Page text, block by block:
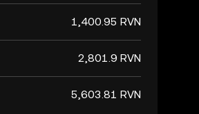
1,400.95 RVN
2,801.9 RVN
5,603.81 RVN